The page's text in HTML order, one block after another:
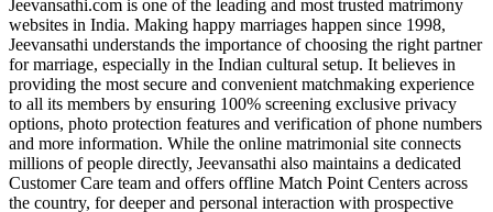
Jeevansathi.com is one of the leading and most trusted matrimony
websites in India. Making happy marriages happen since 1998,
Jeevansathi understands the importance of choosing the right partner
for marriage, especially in the Indian cultural setup. It believes in
providing the most secure and convenient matchmaking experience
to all its members by ensuring 100% screening exclusive privacy
options, photo protection features and verification of phone numbers
and more information. While the online matrimonial site connects
millions of people directly, Jeevansathi also maintains a dedicated
Customer Care team and offers offline Match Point Centers across
the country, for deeper and personal interaction with prospective